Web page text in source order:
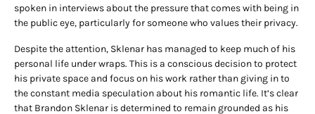
spoken in interviews about the pressure that comes with being in
the public eye, particularly for someone who values their privacy.
Despite the attention, Sklenar has managed to keep much of his
personal life under wraps. This is a conscious decision to protect
his private space and focus on his work rather than giving in to
the constant media speculation about his romantic life. It’s clear
that Brandon Sklenar is determined to remain grounded as his